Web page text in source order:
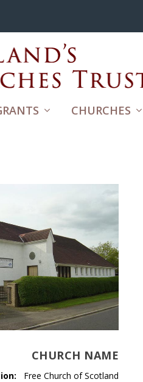
CHURCHES
CHURCH NAME
Free Church of Scotland